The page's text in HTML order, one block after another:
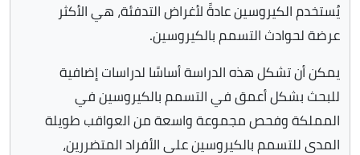
يُستخدم الكيروسين عادةً لأغراض التدفئة، هي الأكثر
عرضة لحوادث التسمم بالكيروسين.
يمكن أن تشكل هذه الدراسة أساسًا لدراسات إضافية
للبحث بشكل أعمق في التسمم بالكيروسين في
المملكة وفحص مجموعة واسعة من العواقب طويلة
المدى للتسمم بالكيروسين على الأفراد المتضررين،